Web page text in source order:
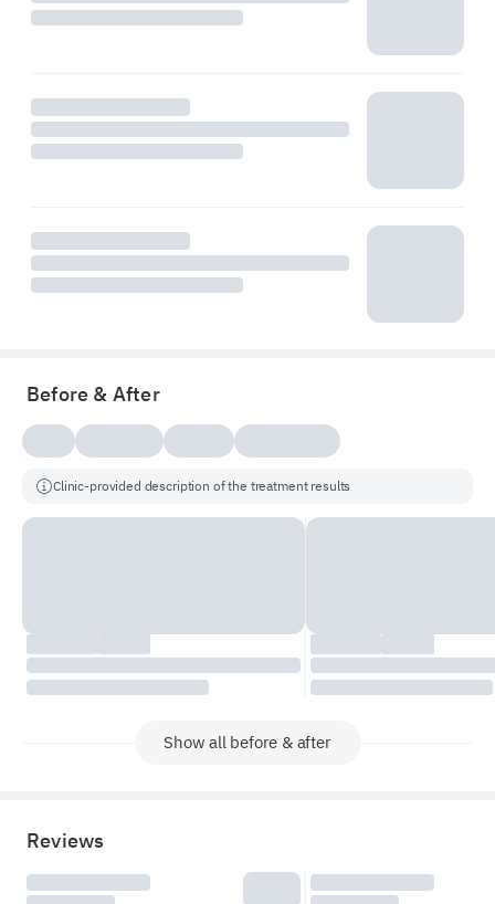
Before & After
Clinic-provided description of the treatment results
Show all before & after
Reviews